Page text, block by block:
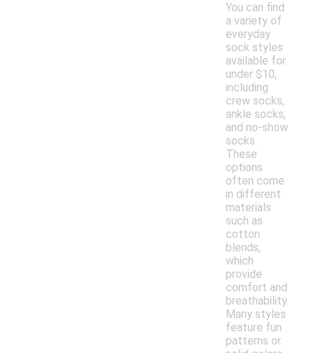
You can find
a variety of
everyday
sock styles
available for
under $10,
including
crew socks,
ankle socks,
and no-show
socks.
These
options
often come
in different
materials
such as
cotton
blends,
which
provide
comfort and
breathability.
Many styles
feature fun
patterns or